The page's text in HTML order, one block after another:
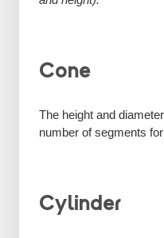
Cone
The height and
number of segments
Cylinder